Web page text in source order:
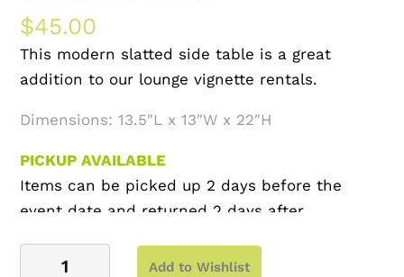
$45.00
This modern slatted side table is a great
addition to our lounge vignette rentals.
Dimensions: 13.5″L x 13″W x 22″H
PICKUP AVAILABLE
Items can be picked up 2 days before the
event date and returned 2 days after
Side
Add to Wishlist